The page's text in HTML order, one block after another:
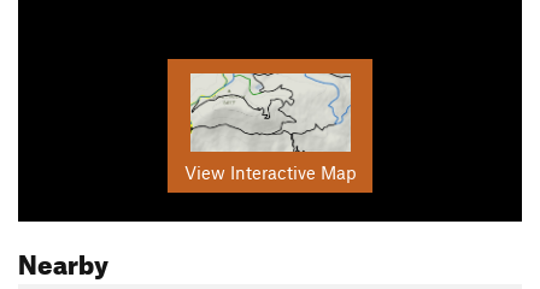
View Interactive Map
Nearby